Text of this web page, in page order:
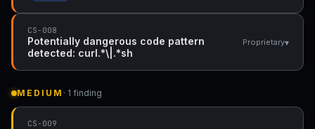
CS-008
Potentially dangerous code pattern
detected: curl.*\|.*sh
Proprietary▾
MEDIUM · 1 finding
CS-009